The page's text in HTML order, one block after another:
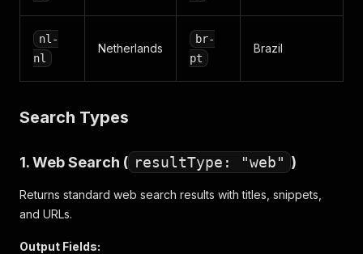
nl-
nl
Netherlands
br-
pt
Brazil
Search Types
1. Web Search ( resultType: "web" )
Returns standard web search results with titles, snippets,
and URLs.
Output Fields: